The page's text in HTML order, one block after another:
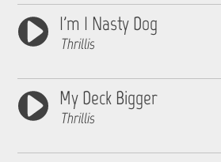
I'm I Nasty Dog
Thrillis
My Deck Bigger
Thrillis